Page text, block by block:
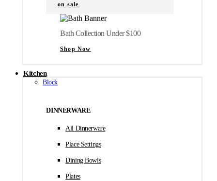
on sale
Bath Collection Under $100
Shop Now
Kitchen
Block
DINNERWARE
All Dinnerware
Place Settings
Dining Bowls
Plates